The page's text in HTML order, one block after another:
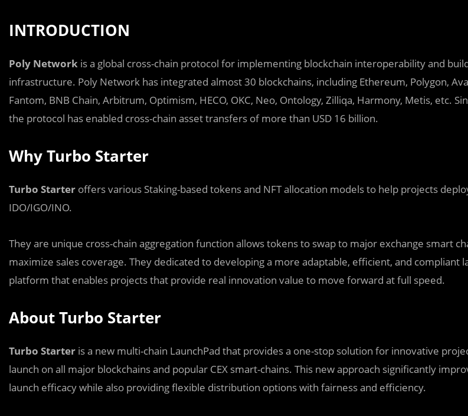
INTRODUCTION
Poly Network is a global cross-chain protocol for implementing blockchain interoperability and
infrastructure. Poly Network has integrated almost 30 blockchains, including Ethereum, Polygon,
Fantom, BNB Chain, Arbitrum, Optimism, HECO, OKC, Neo, Ontology, Zilliqa, Harmony, Metis, etc.
the protocol has enabled cross-chain asset transfers of more than USD 16 billion.
Why Turbo Starter
Turbo Starter offers various Staking-based tokens and NFT allocation models to help projects
IDO/IGO/INO.
They are unique cross-chain aggregation function allows tokens to swap to major exchange smart
maximize sales coverage. They dedicated to developing a more adaptable, efficient, and compliant
platform that enables projects that provide real innovation value to move forward at full speed.
About Turbo Starter
Turbo Starter is a new multi-chain LaunchPad that provides a one-stop solution for innovative
launch on all major blockchains and popular CEX smart-chains. This new approach significantly
launch efficacy while also providing flexible distribution options with fairness and efficiency.